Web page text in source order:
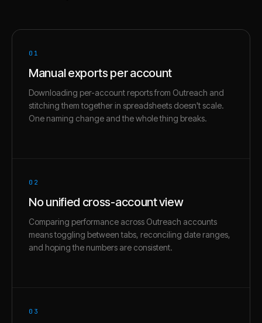
01
Manual exports per account
Downloading per-account reports from Outreach and
stitching them together in spreadsheets doesn't scale.
One naming change and the whole thing breaks.
02
No unified cross-account view
Comparing performance across Outreach accounts
means toggling between tabs, reconciling date ranges,
and hoping the numbers are consistent.
03